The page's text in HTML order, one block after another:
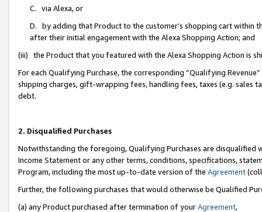
C. via Alexa, or
D. by adding that Product to the customer’s shopping cart within
after their initial engagement with the Alexa Shopping Action; and
(iii) the Product that you featured with the Alexa Shopping Action is
For each Qualifying Purchase, the corresponding “Qualifying
shipping charges, gift-wrapping fees, handling fees, taxes (e.g. sales
debt.
2. Disqualified Purchases
Notwithstanding the foregoing, Qualifying Purchases are disqualified
Income Statement or any other terms, conditions, specifications,
Program, including the most up-to-date version of the Agreement
Further, the following purchases that would otherwise be Qualified
(a) any Product purchased after termination of yourAgreement,